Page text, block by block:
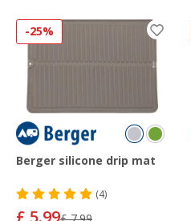
-25%
Berger silicone drip mat
(4)